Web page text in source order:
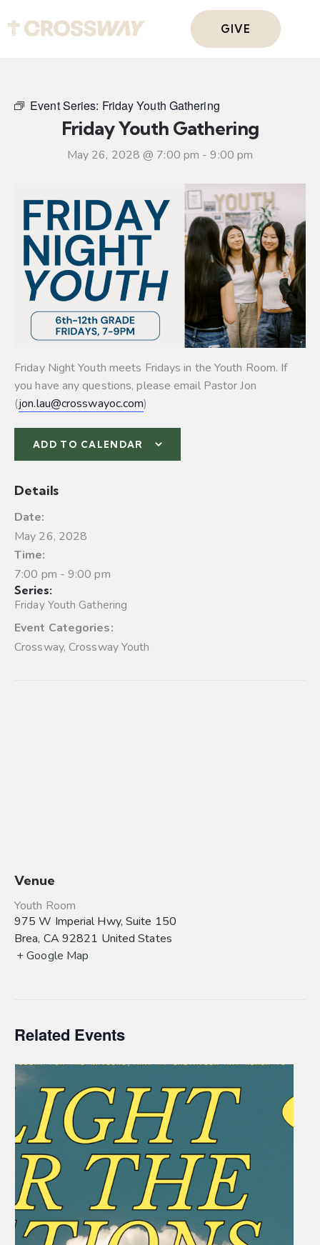
GIVE
Event Series: Friday Youth Gathering
Friday Youth Gathering
May 26, 2028 @ 7:00 pm -9:00 pm
Friday Night Youth meets Fridays in the Youth Room. If
you have any questions, please email Pastor Jon
(jon.lau@crosswayoc.com)
ADD TO CALENDAR
Details
Date:
May 26, 2028
Time:
7:00 pm - 9:00 pm
Series:
Friday Youth Gathering
Event Categories:
Crossway,Crossway Youth
Venue
Youth Room
975 W Imperial Hwy, Suite 150
Brea, CA 92821 United States
+ Google Map
Related Events